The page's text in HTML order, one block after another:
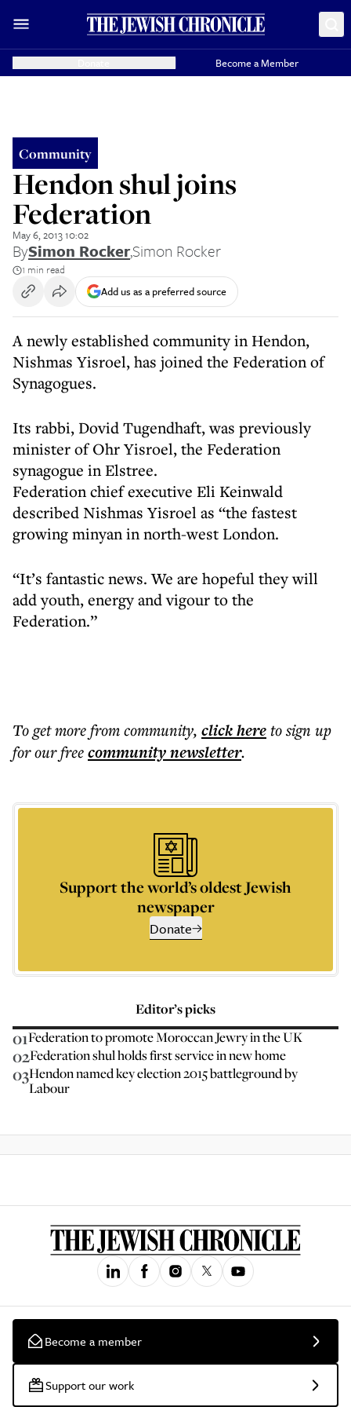
Become a Member
Community
Hendon shul joins
Federation
May 6, 2013 10:02
BySimon Rocker,Simon Rocker
1 min read
Add us as a preferred source
A newly established community in Hendon,
Nishmas Yisroel, has joined the Federation of
Synagogues.
Its rabbi, Dovid Tugendhaft, was previously
minister of Ohr Yisroel, the Federation
synagogue in Elstree.
Federation chief executive Eli Keinwald
described Nishmas Yisroel as “the fastest
growing minyan in north-west London.
“It’s fantastic news. We are hopeful they will
add youth, energy and vigour to the
Federation.”
To get morefrom community, click hereto sign up
for our freecommunitynewsletter.
Support the world’s oldest Jewish
newspaper
Donate
Editor’s picks
01Federation to promote Moroccan Jewry in the UK
02Federation shul holds first service in new home
03Hendon named key election 2015 battleground by
Labour
Become a member
Support our work